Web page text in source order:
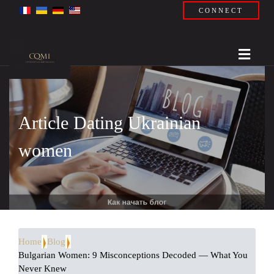
CONNECT
Article Dating Ukrainian
women
Home
Blog
Bulgarian Women: 9 Misconceptions Decoded — What You
Never Knew